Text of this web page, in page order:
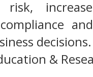
risk,
decisions.
&